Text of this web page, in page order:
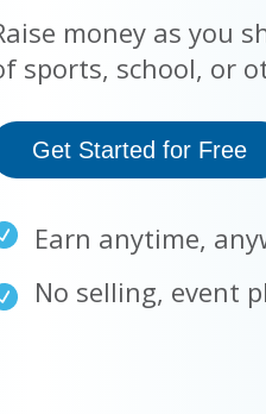
money as you
sports, school, or
Get Started for Free
Earn anytime,
No selling, event